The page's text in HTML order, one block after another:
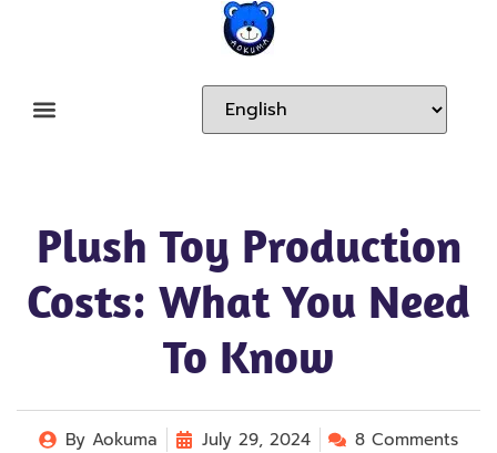
Plush Toy Production
Costs: What You Need
To Know
By Aokuma July 29, 2024 8 Comments